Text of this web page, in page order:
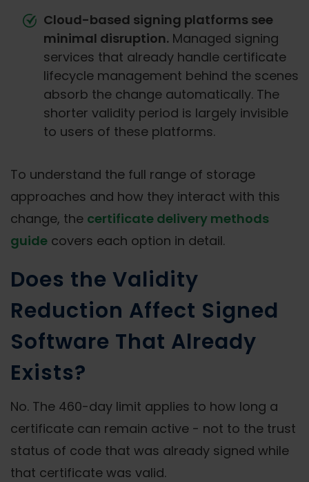
Cloud-based signing platforms see
minimal disruption. Managed signing
services that already handle certificate
lifecycle management behind the scenes
absorb the change automatically. The
shorter validity period is largely invisible
to users of these platforms.
To understand the full range of storage
approaches and how they interact with this
change, the certificate delivery methods
guide covers each option in detail.
Does the Validity
Reduction Affect Signed
Software That Already
Exists?
No. The 460-day limit applies to how long a
certificate can remain active - not to the trust
status of code that was already signed while
that certificate was valid.